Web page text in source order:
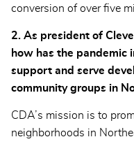
conversion of over five
2. As president of
how has the pandemic
support and serve
community groups in
CDA’s mission is to
neighborhoods in